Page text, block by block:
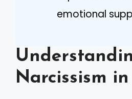
emotional
Narcissism